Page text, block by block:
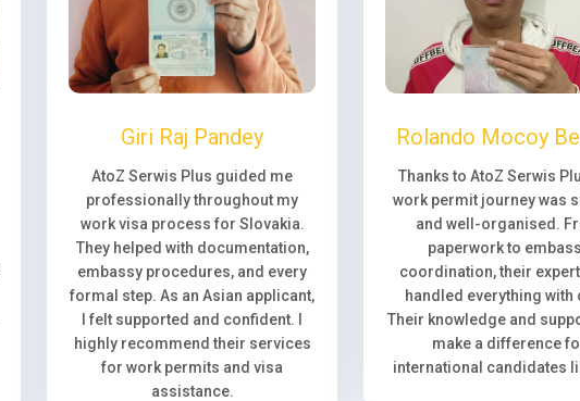
Giri Raj Pandey
AtoZ Serwis Plus guided me
professionally throughout my
work visa process for Slovakia.
They helped with documentation,
embassy procedures, and every
formal step. As an Asian applicant,
I felt supported and confident. I
highly recommend their services
for work permits and visa
assistance.
Rolando Mocoy
Thanks to AtoZ Serwis
work permit journey was
and well-organised.
paperwork to
coordination, their
handled everything with
Their knowledge and
make a difference
international candidates